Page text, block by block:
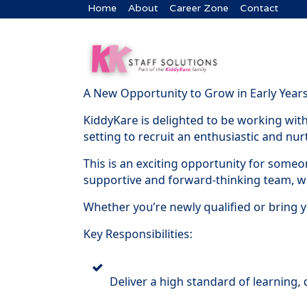
Home About Career Zone
Contact
A New Opportunity to Grow in Early
KiddyKare is delighted to be working
setting to recruit an enthusiastic and
This is an exciting opportunity for
supportive and forward-thinking team,
Whether you’re newly qualified or bring
Key Responsibilities:
Deliver a high standard of learning,